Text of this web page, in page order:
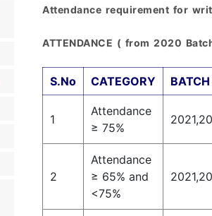
Attendance requirement for
ATTENDANCE ( from 2020
S.No CATEGORY BATCH
1
Attendance
≥ 75%
2
Attendance
≥ 65% and
<75%